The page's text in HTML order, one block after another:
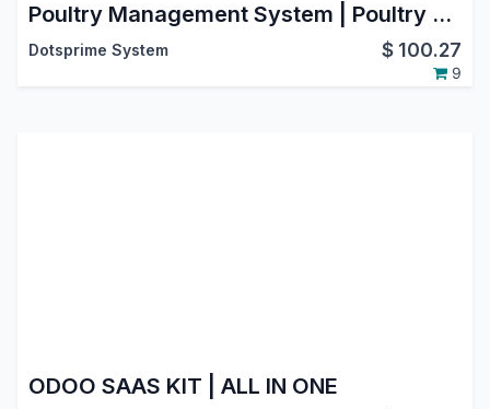
Poultry Management System | Poultry Farm Management | Sistema de gestión avícola
Dotsprime System $ 100.27
9
ODOO SAAS KIT | ALL IN ONE